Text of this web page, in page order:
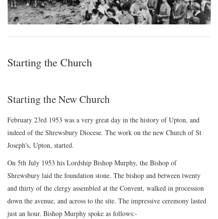
Starting the Church
Starting the New Church
February 23rd 1953 was a very great day in the history of Upton, and
indeed of the Shrewsbury Diocese. The work on the new Church of St
Joseph's, Upton, started.
On 5th July 1953 his Lordship Bishop Murphy, the Bishop of
Shrewsbury laid the foundation stone. The bishop and between twenty
and thirty of the clergy assembled at the Convent, walked in procession
down the avenue, and across to the site. The impressive ceremony lasted
just an hour. Bishop Murphy spoke as follows:-